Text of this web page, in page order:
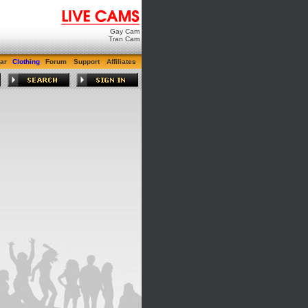
Gay Cam
Tran Cam
Clothing Forum Support Affiliates